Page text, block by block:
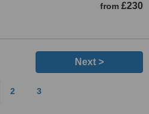
from £230
Next >
2 3